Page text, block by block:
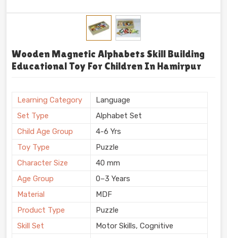
Wooden Magnetic Alphabets Skill Building
Educational Toy For Children In Hamirpur
Learning Category
Language
Set Type
Alphabet Set
Child Age Group
4-6 Yrs
Toy Type
Puzzle
Character Size
40 mm
Age Group
0–3 Years
Material
MDF
Product Type
Puzzle
Skill Set
Motor Skills, Cognitive